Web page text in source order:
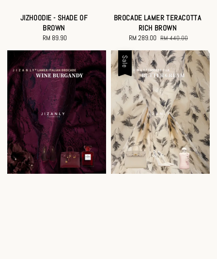
JIZHOODIE - SHADE OF
BROWN
Regular
RM 89.90
BROCADE LAMER TERACOTTA
RICH BROWN
Sale
RM 289.00 Regular
RM 440.00
Sale